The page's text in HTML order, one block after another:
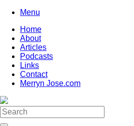
Skip
content
Menu
Home
About
Articles
Podcasts
Links
Contact
Merryn Jose.com
Search
for: